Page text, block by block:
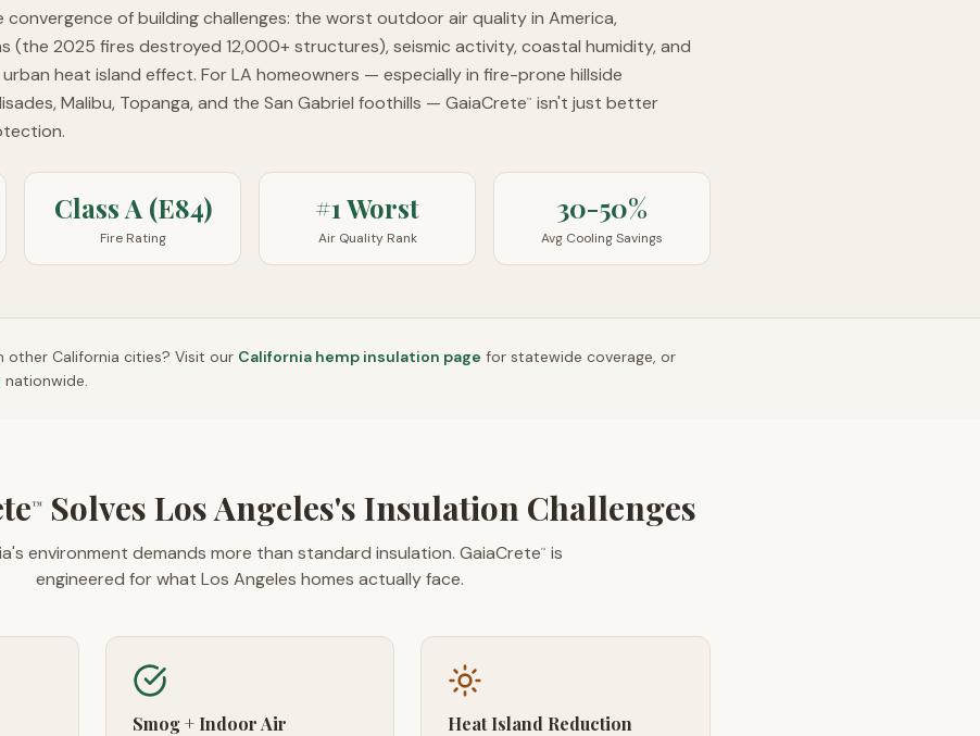
convergence of building challenges: the worst outdoor air quality in America,
(the 2025 fires destroyed 12,000+ structures), seismic activity, coastal humidity, and
heat island effect. For LA homeowners — especially in fire-prone hillside
Malibu, Topanga, and the San Gabriel foothills — GaiaCrete™
isn't just better
Class A (E84)
Fire Rating
#1 Worst
Air Quality Rank
30-50%
Avg Cooling Savings
other California cities? Visit our California hemp insulation page for statewide coverage, or
nationwide.
™Solves Los Angeles's Insulation Challenges
environment demands more than standard insulation. GaiaCrete™
is
engineered for what Los Angeles homes actually face.
Smog + Indoor Air Heat Island Reduction